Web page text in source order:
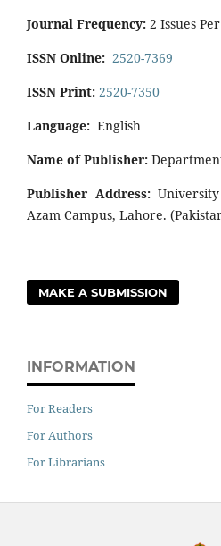
Journal Frequency: 2 Issues
ISSN Online: 2520-7369
ISSN Print: 2520-7350
Language: English
Name of Publisher:
Publisher Address:University
Azam Campus, Lahore.
MAKE A SUBMISSION
INFORMATION
For Readers
For Authors
For Librarians